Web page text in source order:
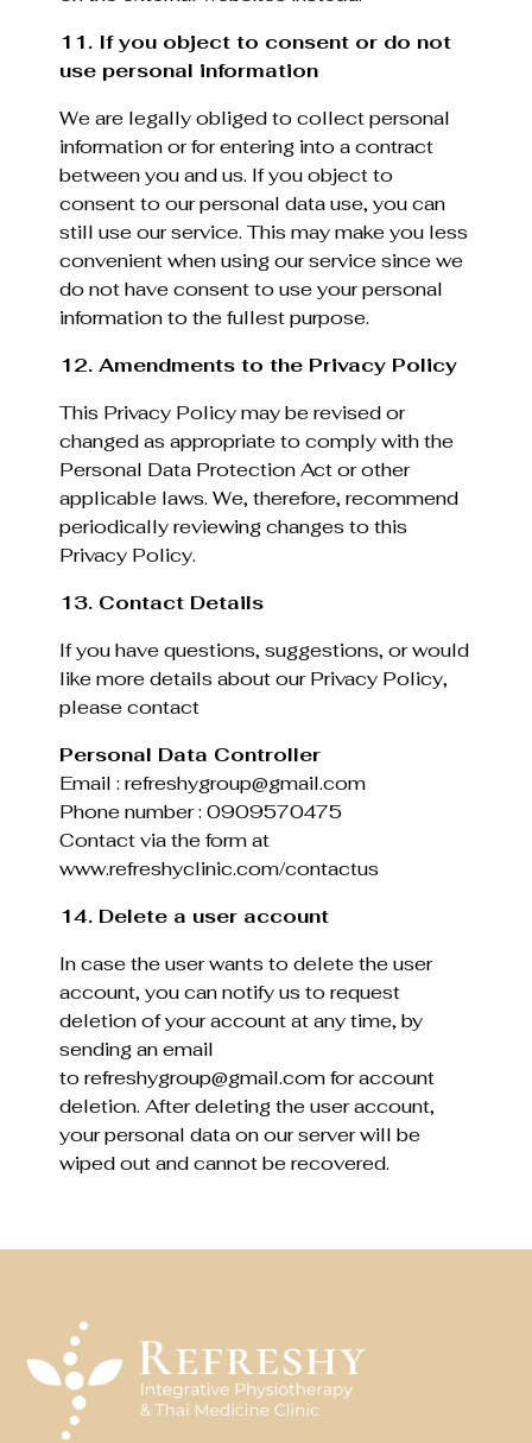
11. If you object to consent or do not
use personal information
We are legally obliged to collect personal
information or for entering into a contract
between you and us. If you object to
consent to our personal data use, you can
still use our service. This may make you less
convenient when using our service since we
do not have consent to use your personal
information to the fullest purpose.
12. Amendments to the Privacy Policy
This Privacy Policy may be revised or
changed as appropriate to comply with the
Personal Data Protection Act or other
applicable laws. We, therefore, recommend
periodically reviewing changes to this
Privacy Policy.
13. Contact Details
If you have questions, suggestions, or would
like more details about our Privacy Policy,
please contact
Personal Data Controller
Email : refreshygroup@gmail.com
Phone number : 0909570475
Contact via the form at
www.refreshyclinic.com/contactus
14. Delete a user account
In case the user wants to delete the user
account, you can notify us to request
deletion of your account at any time, by
sending an email
to refreshygroup@gmail.com for account
deletion. After deleting the user account,
your personal data on our server will be
wiped out and cannot be recovered.